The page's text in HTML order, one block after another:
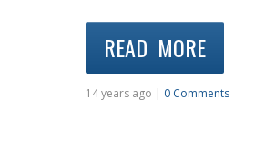
READ MORE
14 years ago | 0 Comments